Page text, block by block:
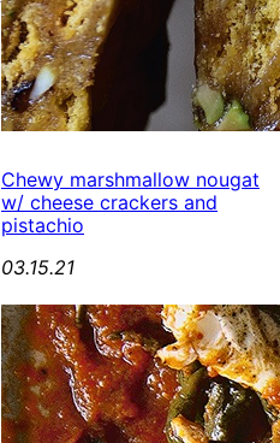
Chewy marshmallow nougat
w/ cheese crackers and
pistachio
03.15.21